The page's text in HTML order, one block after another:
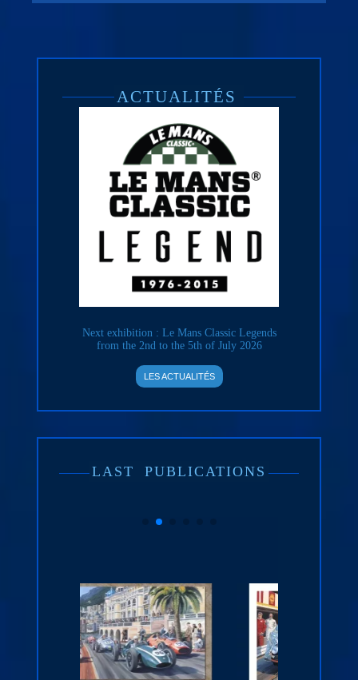
ACTUALITÉS
Next exhibition : Le Mans Classic Legends
from the 2nd to the 5th of July 2026
LES ACTUALITÉS
LAST PUBLICATIONS